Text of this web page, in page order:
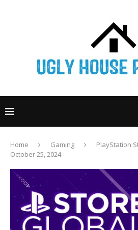
Home Gaming
PlayStation
October 25, 2024